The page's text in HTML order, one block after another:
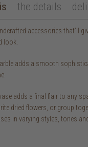
the details
accessories that’ll
look.
adds a smooth
adds a final flair to any
dried flowers, or group
in varying styles, tones